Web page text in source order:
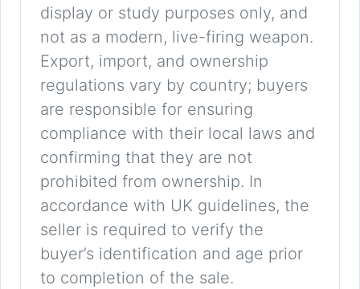
display or study purposes only, and
not as a modern, live-firing weapon.
Export, import, and ownership
regulations vary by country; buyers
are responsible for ensuring
compliance with their local laws and
confirming that they are not
prohibited from ownership. In
accordance with UK guidelines, the
seller is required to verify the
buyer’s identification and age prior
to completion of the sale.